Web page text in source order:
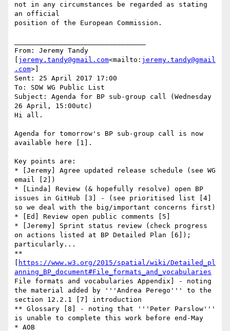
not in any circumstances be regarded as stating
an official
position of the European Commission.
From: Jeremy Tandy
jeremy.tandy@gmail.com<mailto: jeremy.tandy@gmail
.com>]
Sent: 25 April 2017 17:00
To: SDW WG Public List
Subject: Agenda for BP sub-group call (Wednesday
26 April, 15:00utc)
Hi all.
Agenda for tomorrow's BP sub-group call is now
available here [1].
Key points are:
* [Jeremy] Agree updated release schedule (see WG
email [2])
* [Linda] Review (& hopefully resolve) open BP
issues in GitHub [3] - (see prioritised list [4]
so we deal with the big/important concerns first)
* [Ed] Review open public comments [5]
* [Jeremy] Sprint status review (check progress
on actions listed at BP Detailed Plan [6]);
particularly...
**
https://www.w3.org/2015/spatial/wiki/Detailed_pl
anning_BP_document#File_formats_and_vocabularies
File formats and vocabularies Appendix] - noting
the material added by '''Andrea Perego''' to the
section 12.2.1 [7] introduction
** Glossary [8] - noting that '''Peter Parslow'''
is unable to complete this work before end-May
* AOB